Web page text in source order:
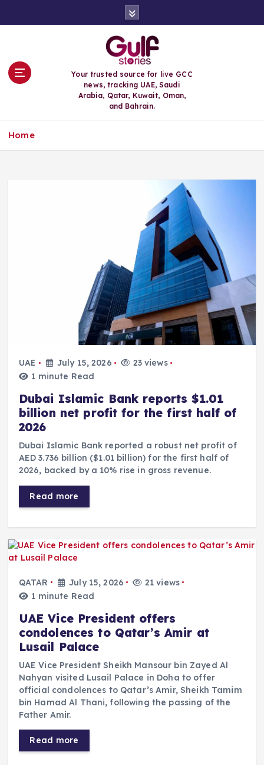
Your trusted source for live GCC
news, tracking UAE, Saudi
Arabia, Qatar, Kuwait, Oman,
and Bahrain.
Home
UAE July 15, 2026
23 views
1 minute Read
Dubai Islamic Bank reports $1.01
billion net profit for the first half of
2026
Dubai Islamic Bank reported a robust net profit of
AED 3.736 billion ($1.01 billion) for the first half of
2026, backed by a 10% rise in gross revenue.
Read more
QATAR July 15, 2026
21 views
1 minute Read
UAE Vice President offers
condolences to Qatar’s Amir at
Lusail Palace
UAE Vice President Sheikh Mansour bin Zayed Al
Nahyan visited Lusail Palace in Doha to offer
official condolences to Qatar’s Amir, Sheikh Tamim
bin Hamad Al Thani, following the passing of the
Father Amir.
Read more